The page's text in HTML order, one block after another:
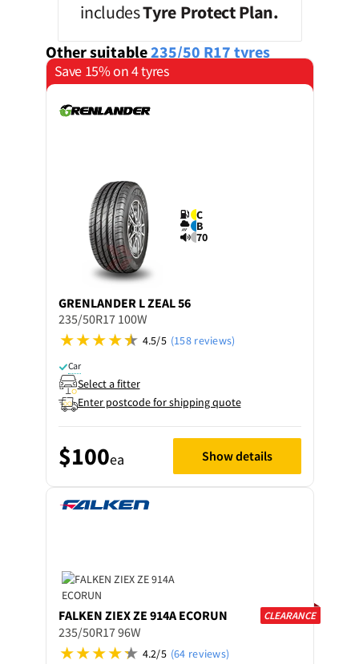
includesTyre Protect Plan.
Other suitable235/50 R17 tyres
Save 15% on 4 tyres
C
B
70
GRENLANDER L ZEAL 56
235/50R17 100W
4.5/5 (158 reviews)
Car
Select a fitter
Enter postcode for shipping quote
$100ea Show details
FALKEN ZIEX ZE 914A ECORUN CLEARANCE
235/50R17 96W
4.2/5 (64 reviews)